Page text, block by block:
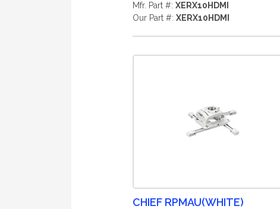
Mfr. Part #: XERX10HDMI
Our Part #: XERX10HDMI
CHIEF RPMAU(WHITE)